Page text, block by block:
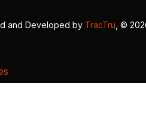
and Developed by TracTru , ©